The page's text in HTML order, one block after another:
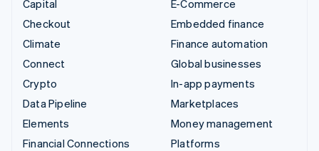
Capital
Checkout
Climate
Connect
Crypto
Data Pipeline
Elements
Financial Connections
E-Commerce
Embedded finance
Finance automation
Global businesses
In-app payments
Marketplaces
Money management
Platforms